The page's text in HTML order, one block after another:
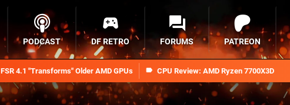
FSR 4.1 "Transforms" Older AMD GPUs CPU Review: AMD Ryzen 7700X3D
PODCAST DF RETRO FORUMS PATREON